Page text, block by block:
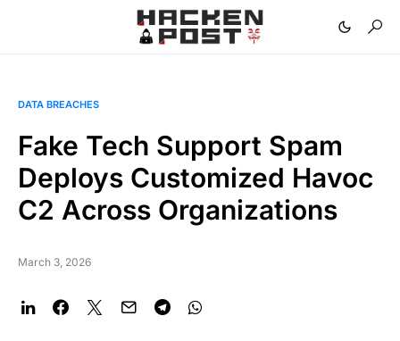
DATA BREACHES
Fake Tech Support Spam
Deploys Customized Havoc
C2 Across Organizations
March 3, 2026